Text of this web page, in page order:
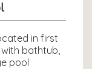
in first
bathtub,
pool